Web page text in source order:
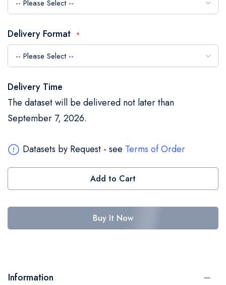
gallery
Delivery Format
Delivery Time
The dataset will be delivered not later than
September 7, 2026.
Datasets by Request - see Terms of Order
Add to Cart
Buy It Now
Information